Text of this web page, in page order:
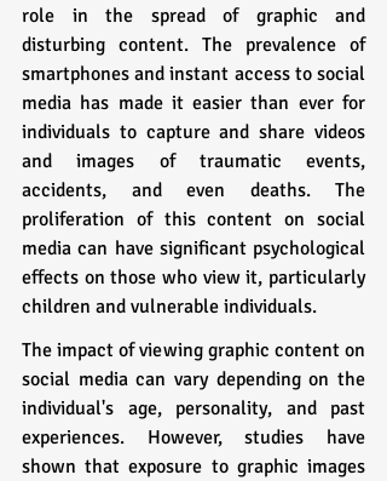
role in the spread of graphic and
disturbing content. The prevalence of
smartphones and instant access to social
media has made it easier than ever for
individuals to capture and share videos
and images of traumatic events,
accidents, and even deaths. The
proliferation of this content on social
media can have significant psychological
effects on those who view it, particularly
children and vulnerable individuals.
The impact of viewing graphic content on
social media can vary depending on the
individual's age, personality, and past
experiences. However, studies have
shown that exposure to graphic images